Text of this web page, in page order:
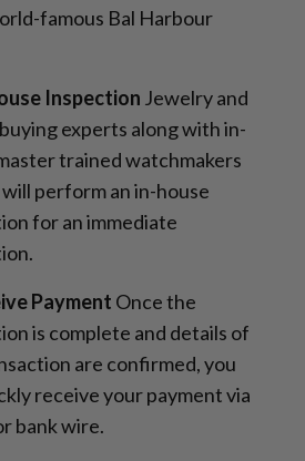
famous Bal Harbour
Inspection Jewelry and
experts along with in-
trained watchmakers
perform an in-house
for an immediate
Payment Once the
is complete and details of
are confirmed, you
receive your payment via
bank wire.